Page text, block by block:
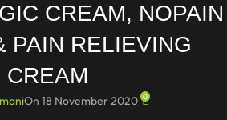
CREAM, NOPAIN
PAIN RELIEVING
CREAM
On 18 November 2020 0